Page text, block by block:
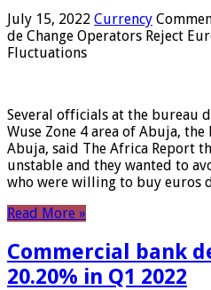
July 15, 2022 Currency
de Change Operators Reject
Fluctuations
Several officials at the bureau
Wuse Zone 4 area of ​​Abuja,
Abuja, said The Africa Report
unstable and they wanted to
who were willing to buy euros
Read More »
Commercial bank
20.20% in Q1 2022